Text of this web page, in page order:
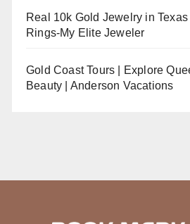
Real 10k Gold Jewelry in
Rings-My Elite Jeweler
Gold Coast Tours | Explore
Beauty | Anderson Vacations